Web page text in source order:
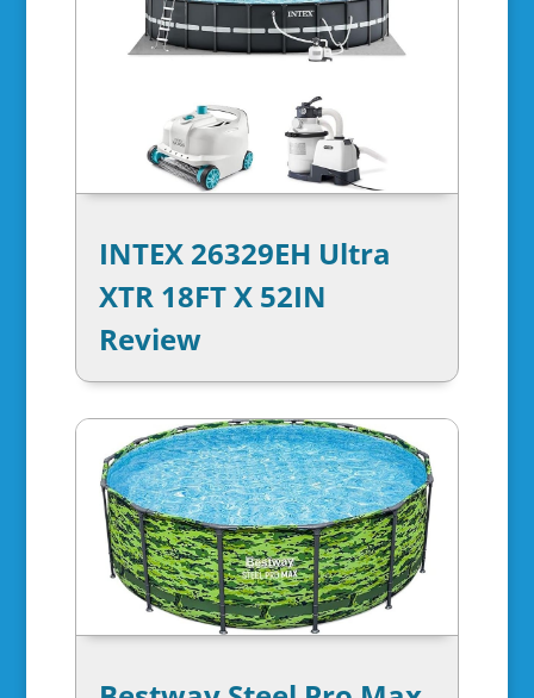
INTEX 26329EH Ultra
XTR 18FT X 52IN
Review